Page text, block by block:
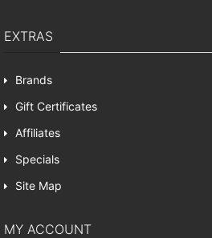
EXTRAS
Brands
Gift Certificates
Affiliates
Specials
Site Map
MY ACCOUNT